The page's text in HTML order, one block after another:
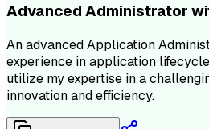
Advanced Administrator
An advanced Application
experience in application
utilize my expertise in a
innovation and efficiency.